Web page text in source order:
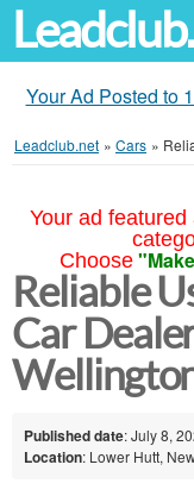
Your Ad Posted to
Leadclub.net » Cars »
Your ad
Choose
Reliable
Car
Published date: July 8,
Location: Lower Hutt,